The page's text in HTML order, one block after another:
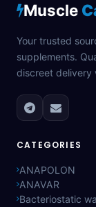
Muscle
Your trusted
supplements.
discreet delivery
CATEGORIES
ANAPOLON
ANAVAR
Bacteriostatic